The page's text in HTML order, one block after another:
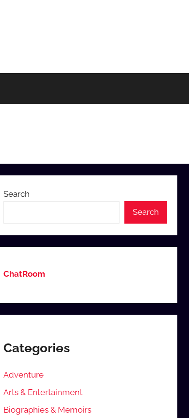
Search
Search
ChatRoom
Categories
Adventure
Arts & Entertainment
Biographies & Memoirs